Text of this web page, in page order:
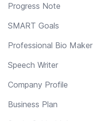
Progress Note
SMART Goals
Professional Bio Maker
Speech Writer
Company Profile
Business Plan